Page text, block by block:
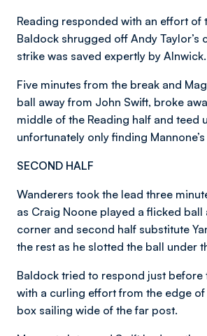
Reading responded with an effort of
Baldock shrugged off Andy Taylor’s
strike was saved expertly by Alnwick.
Five minutes from the break and
ball away from John Swift, broke
middle of the Reading half and teed
unfortunately only finding
SECOND HALF
Wanderers took the lead three
as Craig Noone played a flicked ball
corner and second half substitute
the rest as he slotted the ball under
Baldock tried to respond just before
with a curling effort from the edge of
box sailing wide of the far post.